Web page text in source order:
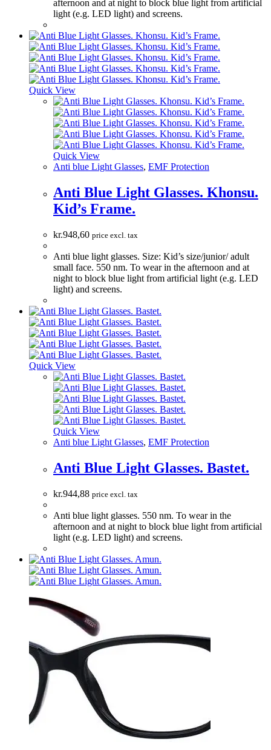
afternoon and at night to block blue light from artificial
light (e.g. LED light) and screens.
Quick View
Quick View
Anti blue Light Glasses, EMF Protection
Anti Blue Light Glasses. Khonsu.
Kid’s Frame.
kr.948,60 price excl. tax
Anti blue light glasses. Size: Kid’s size/junior/ adult
small face. 550 nm. To wear in the afternoon and at
night to block blue light from artificial light (e.g. LED
light) and screens.
Quick View
Quick View
Anti blue Light Glasses, EMF Protection
Anti Blue Light Glasses. Bastet.
kr.944,88 price excl. tax
Anti blue light glasses. 550 nm. To wear in the
afternoon and at night to block blue light from artificial
light (e.g. LED light) and screens.